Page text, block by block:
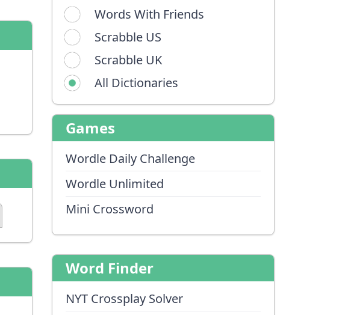
Words With Friends
Scrabble US
Scrabble UK
All Dictionaries
Games
Wordle Daily Challenge
Wordle Unlimited
Mini Crossword
Word Finder
NYT Crossplay Solver